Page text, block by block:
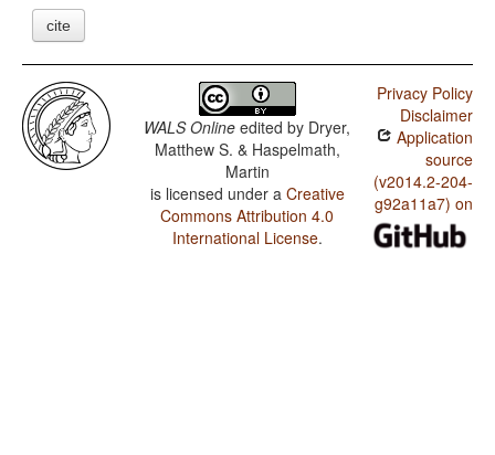
cite
WALS Online edited by Dryer,
Matthew S. & Haspelmath,
Martin
is licensed under a Creative
Commons Attribution 4.0
International License.
Privacy Policy
Disclaimer
Application
source
(v2014.2-204-
g92a11a7) on